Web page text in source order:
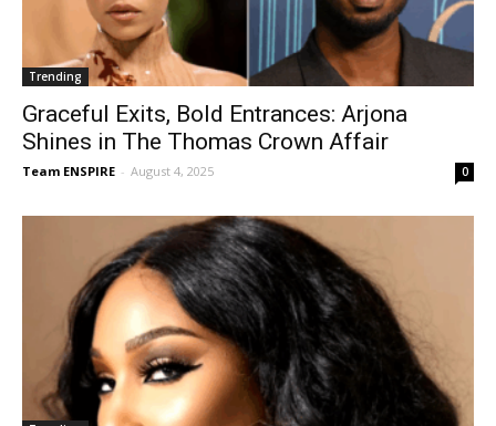
Trending
Graceful Exits, Bold Entrances: Arjona
Shines in The Thomas Crown Affair
Team ENSPIRE - August 4, 2025 0